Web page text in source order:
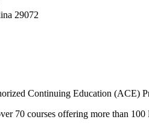
29072
Continuing Education (ACE)
70 courses offering more than